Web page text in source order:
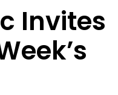
Invites